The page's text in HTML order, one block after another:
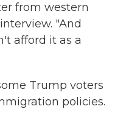
from western
"And
afford it as a
Trump voters
policies.